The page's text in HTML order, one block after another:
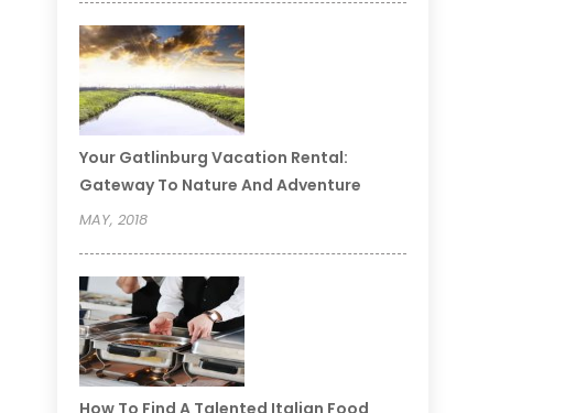
Your Gatlinburg Vacation Rental:
Gateway To Nature And Adventure
MAY, 2018
How To Find A Talented Italian Food